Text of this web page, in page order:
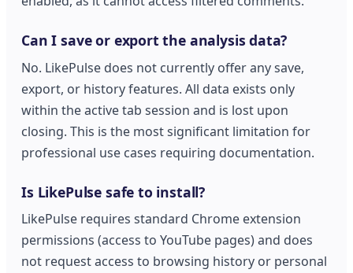
Can I save or export the analysis data?
No. LikePulse does not currently offer any save,
export, or history features. All data exists only
within the active tab session and is lost upon
closing. This is the most significant limitation for
professional use cases requiring documentation.
Is LikePulse safe to install?
LikePulse requires standard Chrome extension
permissions (access to YouTube pages) and does
not request access to browsing history or personal